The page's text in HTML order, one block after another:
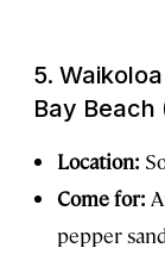
5. Waikoloa
Bay Beach
Location:
Come for:
pepper